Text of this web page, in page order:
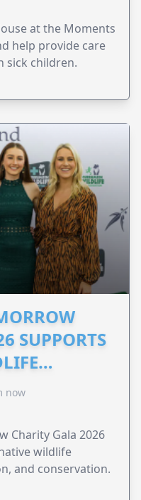
at the Moments
help provide care
sick children.
SUPPORTS
now
Charity Gala 2026
wildlife
and conservation.